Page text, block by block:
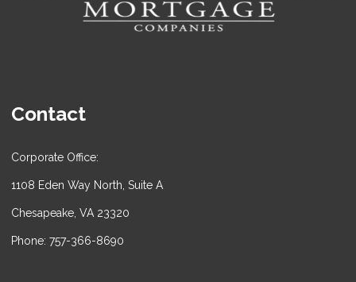
Contact
Corporate Office:
1108 Eden Way North, Suite A
Chesapeake, VA 23320
Phone: 757-366-8690